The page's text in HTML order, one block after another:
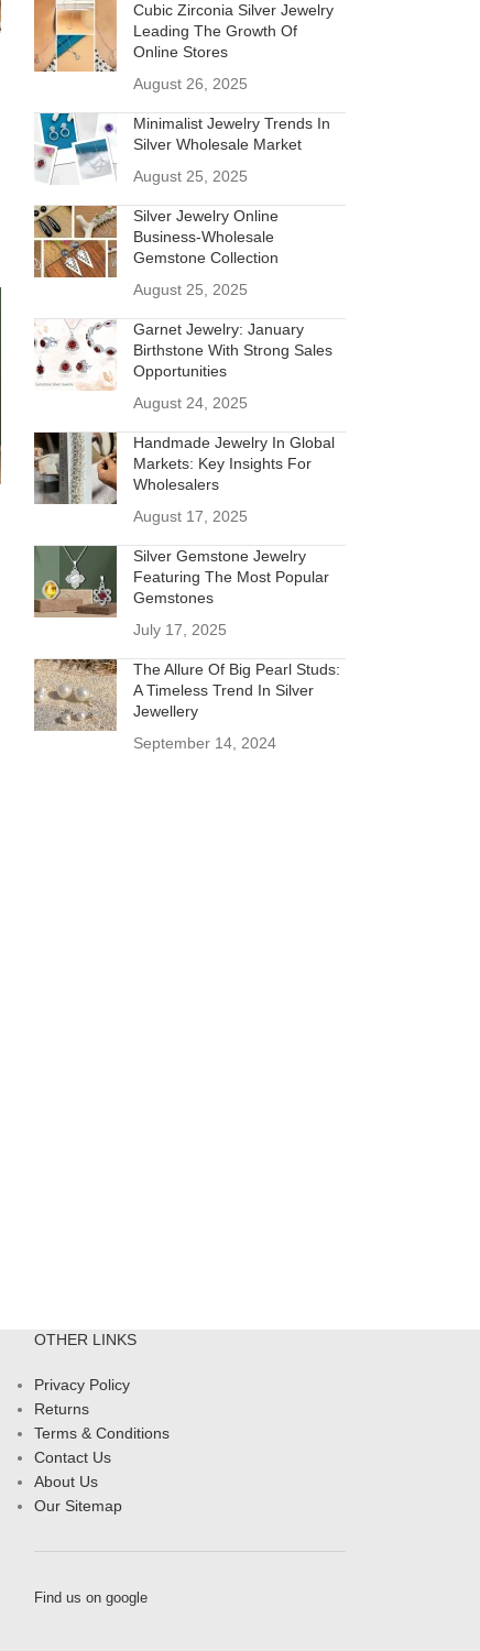
Cubic Zirconia Silver Jewelry
Leading The Growth Of
Online Stores
August 26, 2025
Minimalist Jewelry Trends In
Silver Wholesale Market
August 25, 2025
Silver Jewelry Online
Business-Wholesale
Gemstone Collection
August 25, 2025
Garnet Jewelry: January
Birthstone With Strong Sales
Opportunities
August 24, 2025
Handmade Jewelry In Global
Markets: Key Insights For
Wholesalers
August 17, 2025
Silver Gemstone Jewelry
Featuring The Most Popular
Gemstones
July 17, 2025
The Allure Of Big Pearl Studs:
A Timeless Trend In Silver
Jewellery
September 14, 2024
OTHER LINKS
Privacy Policy
Returns
Terms & Conditions
Contact Us
About Us
Our Sitemap
Find us on google